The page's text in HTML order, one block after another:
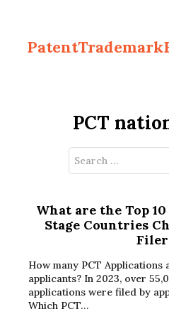
PCT
Search
for:
What are the Top
Stage Countries
How many PCT Applications
applicants? In 2023, over
applications were filed by
Which PCT…